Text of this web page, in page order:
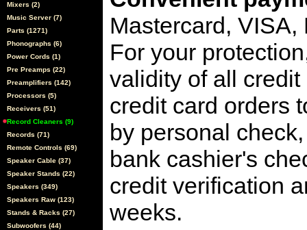
Mixers (2)
Music Server (7)
Parts (1271)
Phonographs (6)
Power Cords (1)
Pre Preamps (22)
Preamplifiers (142)
Processors (5)
Receivers (51)
Record Cleaners (9)
Records (71)
Remote Controls (69)
Speaker Cable (37)
Speaker Stands (22)
Speakers (349)
Speakers Raw (123)
Stands & Racks (27)
Subwoofers (44)
Mastercard,
For your
validity of all
credit card orders
by personal
bank cashier's
credit verification
weeks.